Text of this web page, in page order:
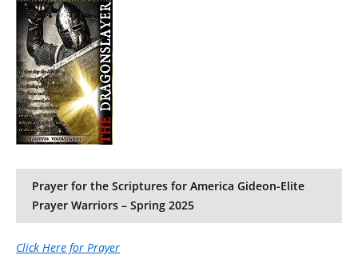
Prayer for the Scriptures for America Gideon-Elite
Prayer Warriors – Spring 2025
Click Here for Prayer